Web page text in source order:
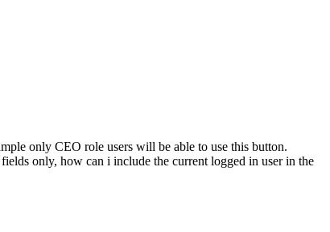
only CEO role users will be able to use this button.
only, how can i include the current logged in user in the